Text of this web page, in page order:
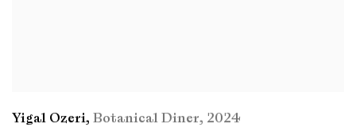
Yigal Ozeri, Botanical Diner, 2024